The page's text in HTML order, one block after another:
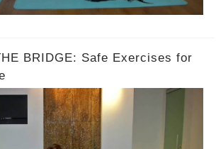
BRIDGE: Safe Exercises for